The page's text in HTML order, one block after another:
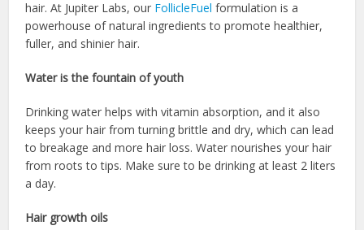
hair. At Jupiter Labs, our FollicleFuel formulation is a
powerhouse of natural ingredients to promote healthier,
fuller, and shinier hair.
Water is the fountain of youth
Drinking water helps with vitamin absorption, and it also
keeps your hair from turning brittle and dry, which can lead
to breakage and more hair loss. Water nourishes your hair
from roots to tips. Make sure to be drinking at least 2 liters
a day.
Hair growth oils